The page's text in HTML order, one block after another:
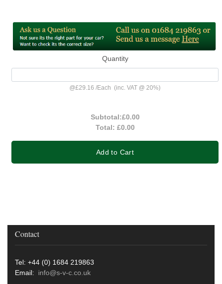
Quantity
@£29.16 /Each (inc. VAT @ 20%)
Subtotal:£0.00
Total: £0.00
Add to Cart
Contact
Tel: +44 (0) 1684 219863
Email: info@s-v-c.co.uk